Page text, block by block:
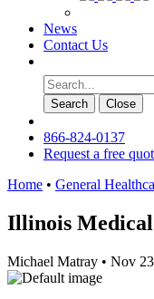
News
Contact Us
Search Сlose
866-824-0137
Request a free
Home • General
Illinois Medical
Michael Matray • Nov